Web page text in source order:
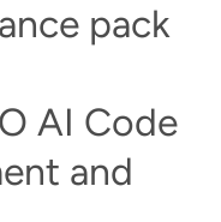
pack
AI Code
and